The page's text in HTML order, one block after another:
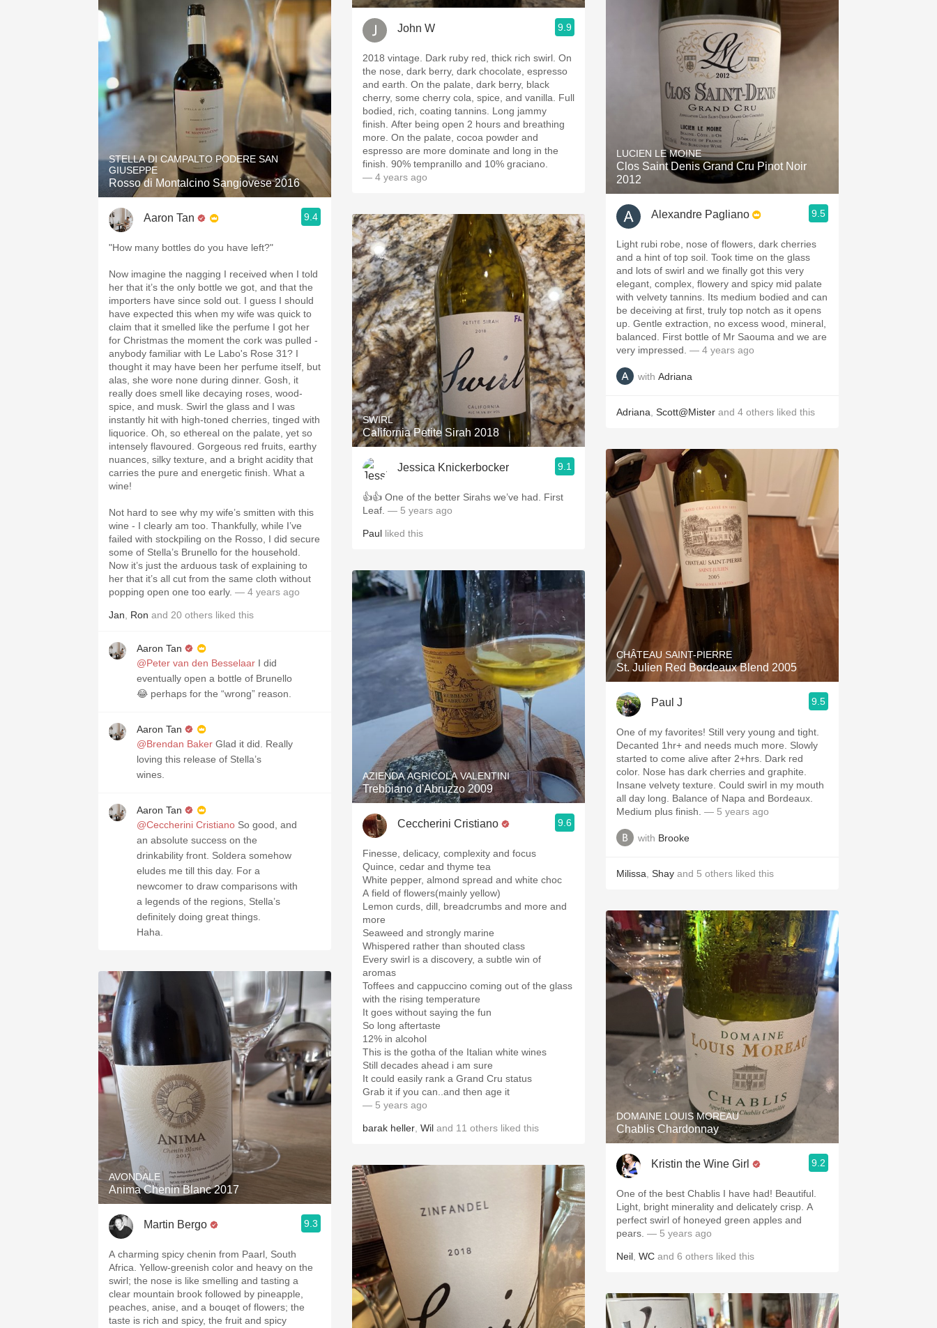
STELLA DI CAMPALTO PODERE SAN
GIUSEPPE
Rosso di Montalcino Sangiovese 2016
Aaron Tan 9.4
"How many bottles do you have left?"
Now imagine the nagging I received when I told
her that it’s the only bottle we got, and that the
importers have since sold out. I guess I should
have expected this when my wife was quick to
claim that it smelled like the perfume I got her
for Christmas the moment the cork was pulled -
anybody familiar with Le Labo's Rose 31? I
thought it may have been her perfume itself, but
alas, she wore none during dinner. Gosh, it
really does smell like decaying roses, wood-
spice, and musk. Swirl the glass and I was
instantly hit with high-toned cherries, tinged with
liquorice. Oh, so ethereal on the palate, yet so
intensely flavoured. Gorgeous red fruits, earthy
nuances, silky texture, and a bright acidity that
carries the pure and energetic finish. What a
wine!
Not hard to see why my wife’s smitten with this
wine - I clearly am too. Thankfully, while I’ve
failed with stockpiling on the Rosso, I did secure
some of Stella’s Brunello for the household.
Now it’s just the arduous task of explaining to
her that it’s all cut from the same cloth without
popping open one too early. — 4 years ago
Jan Ron and 20 others liked this
Aaron Tan
@Peter van den Besselaar I did
eventually open a bottle of Brunello
😂 perhaps for the “wrong” reason.
Aaron Tan
@Brendan Baker Glad it did. Really
loving this release of Stella’s
wines.
Aaron Tan
@Ceccherini Cristiano So good, and
an absolute success on the
drinkability front. Soldera somehow
eludes me till this day. For a
newcomer to draw comparisons with
a legends of the regions, Stella’s
definitely doing great things.
Haha.
AVONDALE
Anima Chenin Blanc 2017
Martin Bergo 9.3
A charming spicy chenin from Paarl, South
Africa. Yellow-greenish color and heavy on the
swirl; the nose is like smelling and tasting a
clear mountain brook followed by pineapple,
peaches, anise, and a bouqet of flowers; the
taste is rich and spicy, the fruit and spicy
John W 9.9
2018 vintage. Dark ruby red, thick rich swirl. On
the nose, dark berry, dark chocolate, espresso
and earth. On the palate, dark berry, black
cherry, some cherry cola, spice, and vanilla. Full
bodied, rich, coating tannins. Long jammy
finish. After being open 2 hours and breathing
more. On the palate, cocoa powder and
espresso are more dominate and long in the
finish. 90% tempranillo and 10% graciano.
— 4 years ago
SWIRL
California Petite Sirah 2018
Jessica Knickerbocker 9.1
👍👍 One of the better Sirahs we’ve had. First
Leaf. — 5 years ago
Paul liked this
AZIENDA AGRICOLA VALENTINI
Trebbiano d'Abruzzo 2009
Ceccherini Cristiano 9.6
Finesse, delicacy, complexity and focus
Quince, cedar and thyme tea
White pepper, almond spread and white choc
A field of flowers(mainly yellow)
Lemon curds, dill, breadcrumbs and more and
more
Seaweed and strongly marine
Whispered rather than shouted class
Every swirl is a discovery, a subtle win of
aromas
Toffees and cappuccino coming out of the glass
with the rising temperature
It goes without saying the fun
So long aftertaste
12% in alcohol
This is the gotha of the Italian white wines
Still decades ahead i am sure
It could easily rank a Grand Cru status
Grab it if you can..and then age it
— 5 years ago
barak heller Wil and 11 others liked this
LUCIEN LE MOINE
Clos Saint Denis Grand Cru Pinot Noir
2012
Alexandre Pagliano 9.5
Light rubi robe, nose of flowers, dark cherries
and a hint of top soil. Took time on the glass
and lots of swirl and we finally got this very
elegant, complex, flowery and spicy mid palate
with velvety tannins. Its medium bodied and can
be deceiving at first, truly top notch as it opens
up. Gentle extraction, no excess wood, mineral,
balanced. First bottle of Mr Saouma and we are
very impressed. — 4 years ago
with Adriana
Adriana Scott@Mister and 4 others liked this
CHÂTEAU SAINT-PIERRE
St. Julien Red Bordeaux Blend 2005
Paul J 9.5
One of my favorites! Still very young and tight.
Decanted 1hr+ and needs much more. Slowly
started to come alive after 2+hrs. Dark red
color. Nose has dark cherries and graphite.
Insane velvety texture. Could swirl in my mouth
all day long. Balance of Napa and Bordeaux.
Medium plus finish. — 5 years ago
with Brooke
Milissa Shay and 5 others liked this
DOMAINE LOUIS MOREAU
Chablis Chardonnay
Kristin the Wine Girl 9.2
One of the best Chablis I have had! Beautiful.
Light, bright minerality and delicately crisp. A
perfect swirl of honeyed green apples and
pears. — 5 years ago
Neil WC and 6 others liked this